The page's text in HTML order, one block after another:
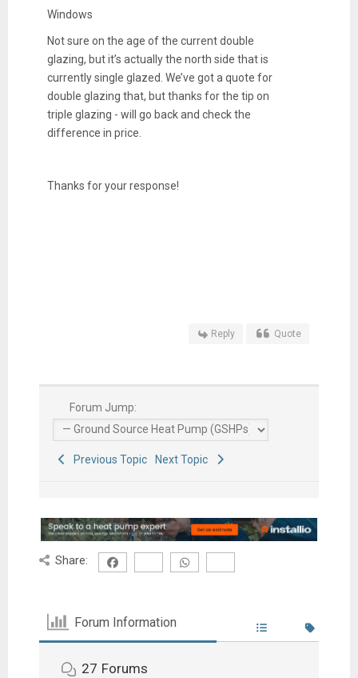
Windows
Not sure on the age of the current double
glazing, but it’s actually the north side that is
currently single glazed. We’ve got a quote for
double glazing that, but thanks for the tip on
triple glazing - will go back and check the
difference in price.
Thanks for your response!
Reply Quote
Forum Jump:
Previous Topic Next Topic
Share:
Forum Information
27 Forums